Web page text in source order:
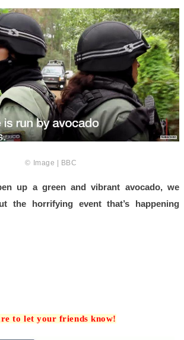
© Image | BBC
up a green and vibrant avocado, we
the horrifying event that’s happening
to let your friends know!